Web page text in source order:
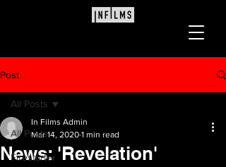
Post
All Posts
Firestarter
All Posts
News: 'Revelation'
In Films Admin
Mar 14, 2020 1 min read